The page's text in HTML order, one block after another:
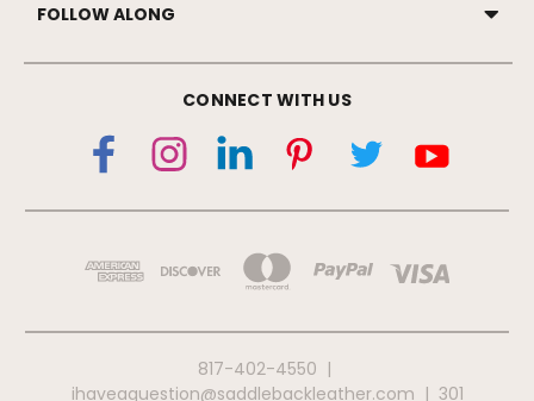
FOLLOW ALONG
CONNECT WITH US
817-402-4550 |
ihaveaquestion@saddlebackleather.com | 301